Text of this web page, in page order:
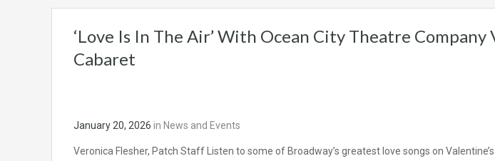
‘Love Is In The Air’ With Ocean City Theatre Company
Cabaret
January 20, 2026 in News and Events
Veronica Flesher, Patch Staff Listen to some of Broadway’s greatest love songs on